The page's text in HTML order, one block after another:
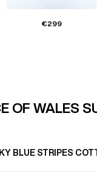
€299
OF WALES
BLUE STRIPES